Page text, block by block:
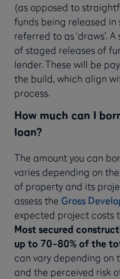
(as opposed to
funds being released in
referred to as ‘draws’.
of staged releases of
lender. These will be
the build, which align
process.
How much can I
loan?
The amount you can
varies depending on
of property and its
assess the Gross
expected project costs
Most secured
up to 70–80% of the
can vary depending on
and the perceived risk